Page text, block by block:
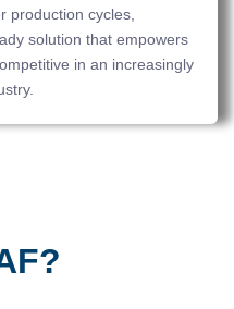
production cycles,
solution that empowers
in an increasingly